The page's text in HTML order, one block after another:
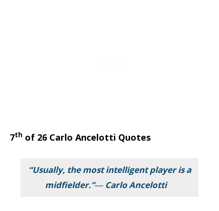
7th of 26 Carlo Ancelotti Quotes
“Usually, the most intelligent player is a
midfielder.”― Carlo Ancelotti